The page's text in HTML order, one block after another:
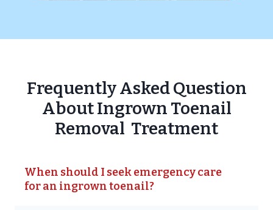
Frequently Asked Question
About Ingrown Toenail
Removal Treatment
When should I seek emergency care
for an ingrown toenail?